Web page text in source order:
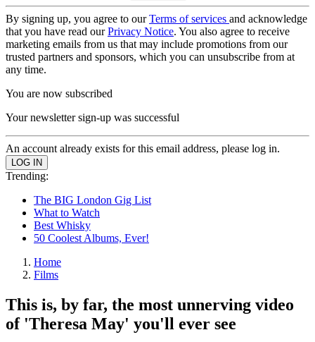
By signing up, you agree to ourTerms of services and acknowledge
that you have read ourPrivacy Notice. You also agree to receive
marketing emails from us that may include promotions from our
trusted partners and sponsors, which you can unsubscribe from at
any time.
You are now subscribed
Your newsletter sign-up was successful
An account already exists for this email address, please log in.
Trending:
The BIG London Gig List
What to Watch
Best Whisky
50 Coolest Albums, Ever!
Home
Films
This is, by far, the most unnerving video
of 'Theresa May' you'll ever see